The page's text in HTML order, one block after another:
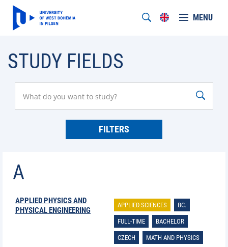
MENU
STUDY FIELDS
FILTERS
A
APPLIED PHYSICS AND
PHYSICAL ENGINEERING
APPLIED SCIENCES BC.
FULL-TIME BACHELOR
CZECH MATH AND PHYSICS